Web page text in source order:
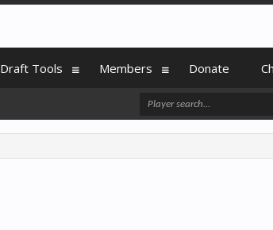
Draft Tools Members Donate